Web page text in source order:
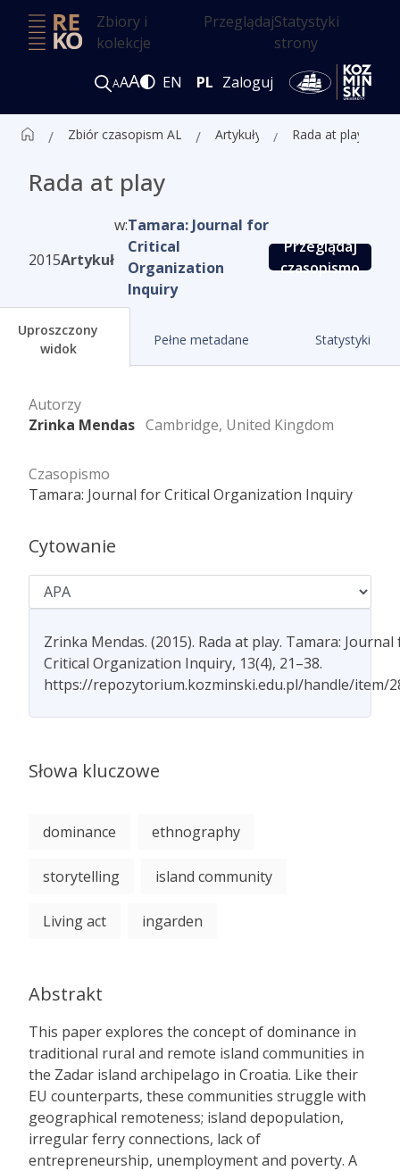
Zbiory i
kolekcje
PrzeglądajStatystyki
strony
AAA EN PL Zaloguj
Zbiór czasopism ALK Artykuły Rada at play
Rada at play
2015Artykuł
w:Tamara: Journal for
Critical
Organization
Inquiry
Przeglądaj
czasopismo
Uproszczony
widok
Pełne metadane Statystyki
Autorzy
Zrinka Mendas Cambridge, United Kingdom
Czasopismo
Tamara: Journal for Critical Organization Inquiry
Cytowanie
Zrinka Mendas. (2015). Rada at play. Tamara:
Critical Organization Inquiry, 13(4), 21–38.
https://repozytorium.kozminski.edu.pl/handle/item/
Słowa kluczowe
dominance ethnography
storytelling island community
Living act ingarden
Abstrakt
This paper explores the concept of dominance in
traditional rural and remote island communities in
the Zadar island archipelago in Croatia. Like their
EU counterparts, these communities struggle with
geographical remoteness; island depopulation,
irregular ferry connections, lack of
entrepreneurship, unemployment and poverty. A